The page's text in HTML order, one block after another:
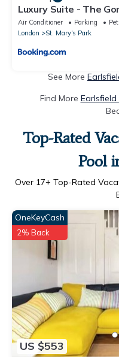
Luxury Suite - The
Air Conditioner Parking
London
St. Mary's Park
See More
Find More Earlsfield
Top-Rated
Pool
Over 17+ Top-Rated
US $553
OneKeyCash
2% Back